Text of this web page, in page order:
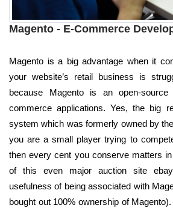
Magento - E-Commerce
Magento is a big advantage when it
your website’s retail business is
because Magento is an open-
commerce applications. Yes, the big
system which was formerly owned by
you are a small player trying to
then every cent you conserve matters
of this even major auction site
usefulness of being associated with
bought out 100% ownership of